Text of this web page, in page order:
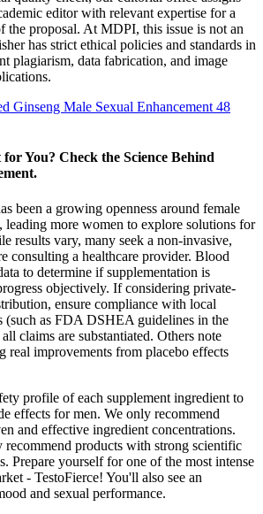
editor with relevant expertise for a
the proposal. At MDPI, this issue is not an
has strict ethical policies and standards in
plagiarism, data fabrication, and image
Ginseng Male Sexual Enhancement 48
You? Check the Science Behind
been a growing openness around female
leading more women to explore solutions for
results vary, many seek a non-invasive,
consulting a healthcare provider. Blood
to determine if supplementation is
objectively. If considering private-
ensure compliance with local
(such as FDA DSHEA guidelines in the
claims are substantiated. Others note
improvements from placebo effects
profile of each supplement ingredient to
effects for men. We only recommend
and effective ingredient concentrations.
recommend products with strong scientific
Prepare yourself for one of the most intense
- TestoFierce! You'll also see an
and sexual performance.